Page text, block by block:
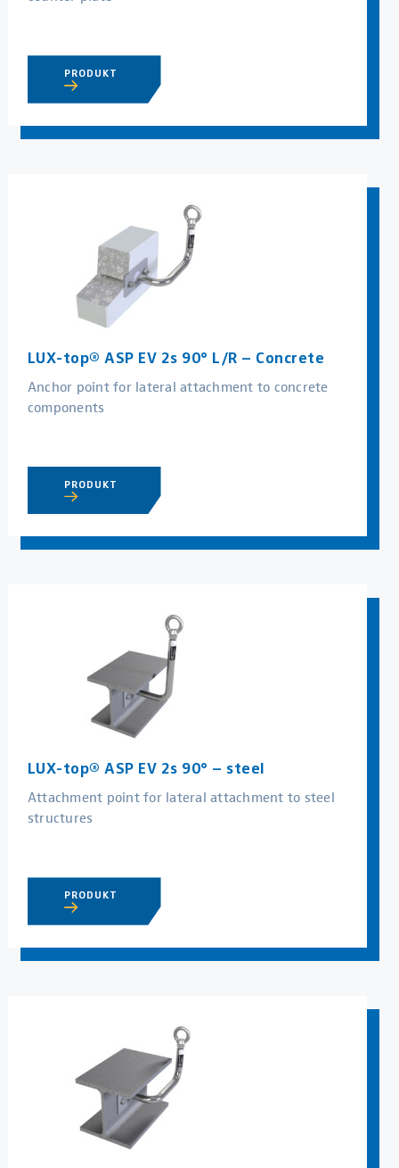
PRODUKT
LUX-top® ASP EV 2s 90° L/R – Concrete
Anchor point for lateral attachment to concrete
components
PRODUKT
LUX-top® ASP EV 2s 90° – steel
Attachment point for lateral attachment to steel
structures
PRODUKT